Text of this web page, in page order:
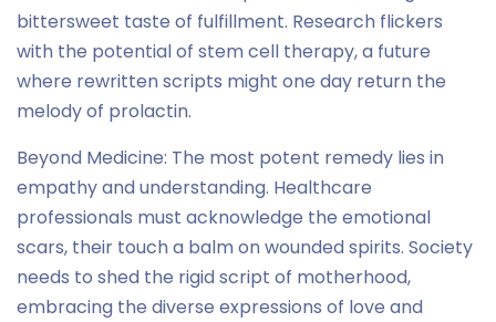
bittersweet taste of fulfillment. Research flickers
with the potential of stem cell therapy, a future
where rewritten scripts might one day return the
melody of prolactin.
Beyond Medicine: The most potent remedy lies in
empathy and understanding. Healthcare
professionals must acknowledge the emotional
scars, their touch a balm on wounded spirits. Society
needs to shed the rigid script of motherhood,
embracing the diverse expressions of love and